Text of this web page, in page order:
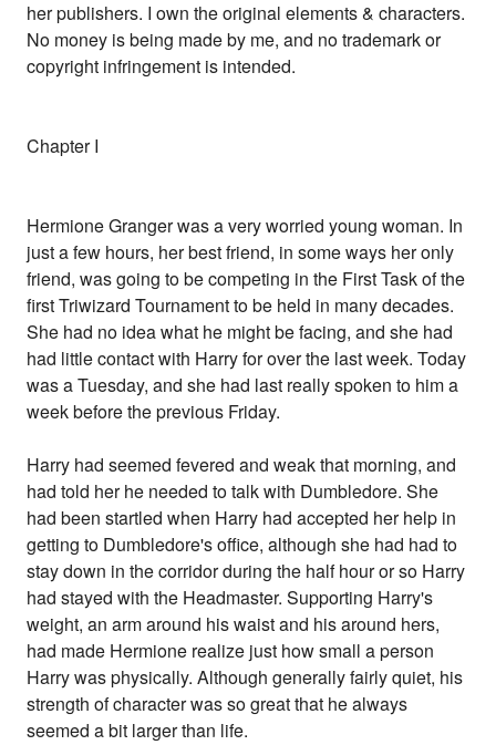
her publishers. I own the original elements & characters.
No money is being made by me, and no trademark or
copyright infringement is intended.
Chapter I
Hermione Granger was a very worried young woman. In
just a few hours, her best friend, in some ways her only
friend, was going to be competing in the First Task of the
first Triwizard Tournament to be held in many decades.
She had no idea what he might be facing, and she had
had little contact with Harry for over the last week. Today
was a Tuesday, and she had last really spoken to him a
week before the previous Friday.
Harry had seemed fevered and weak that morning, and
had told her he needed to talk with Dumbledore. She
had been startled when Harry had accepted her help in
getting to Dumbledore's office, although she had had to
stay down in the corridor during the half hour or so Harry
had stayed with the Headmaster. Supporting Harry's
weight, an arm around his waist and his around hers,
had made Hermione realize just how small a person
Harry was physically. Although generally fairly quiet, his
strength of character was so great that he always
seemed a bit larger than life.